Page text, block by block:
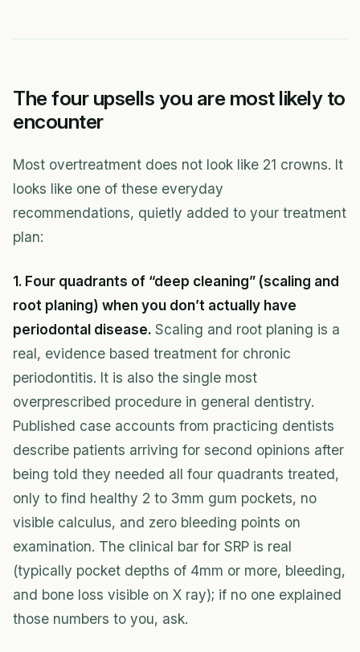
The four upsells you are most likely to
encounter
Most overtreatment does not look like 21 crowns. It
looks like one of these everyday
recommendations, quietly added to your treatment
plan:
1. Four quadrants of “deep cleaning” (scaling and
root planing) when you don’t actually have
periodontal disease. Scaling and root planing is a
real, evidence based treatment for chronic
periodontitis. It is also the single most
overprescribed procedure in general dentistry.
Published case accounts from practicing dentists
describe patients arriving for second opinions after
being told they needed all four quadrants treated,
only to find healthy 2 to 3mm gum pockets, no
visible calculus, and zero bleeding points on
examination. The clinical bar for SRP is real
(typically pocket depths of 4mm or more, bleeding,
and bone loss visible on X ray); if no one explained
those numbers to you, ask.